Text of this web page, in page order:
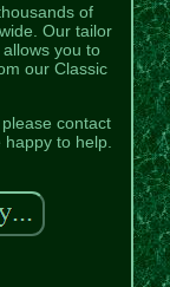
of
Our tailor
you to
our Classic
contact
to help.